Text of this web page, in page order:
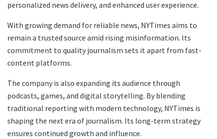
personalized news delivery, and enhanced user experience.
With growing demand for reliable news, NYTimes aims to
remain a trusted source amid rising misinformation. Its
commitment to quality journalism sets it apart from fast-
content platforms.
The company is also expanding its audience through
podcasts, games, and digital storytelling. By blending
traditional reporting with modern technology, NYTimes is
shaping the next era of journalism. Its long-term strategy
ensures continued growth and influence.